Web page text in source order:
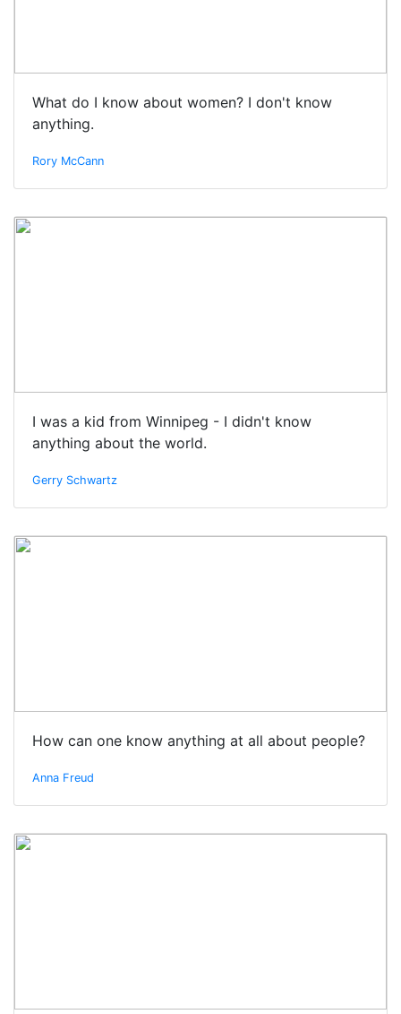
What do I know about women? I don't know
anything.
Rory McCann
I was a kid from Winnipeg - I didn't know
anything about the world.
Gerry Schwartz
How can one know anything at all about people?
Anna Freud